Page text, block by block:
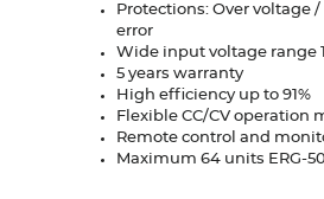
Protections: Over voltage
error
Wide input voltage range
5 years warranty
High efficiency up to 91%
Flexible CC/CV operation
Remote control and
Maximum 64 units ERG-